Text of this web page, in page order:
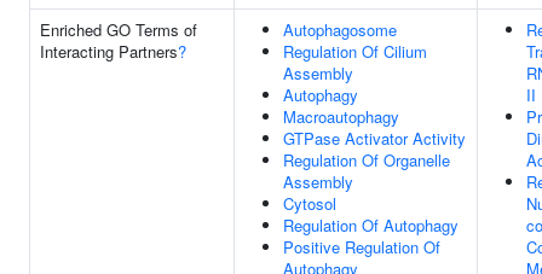
Enriched GO Terms of
Interacting Partners?
Autophagosome
Regulation Of Cilium
Assembly
Autophagy
Macroautophagy
GTPase Activator Activity
Regulation Of Organelle
Assembly
Cytosol
Regulation Of Autophagy
Positive Regulation Of
Autophagy
II